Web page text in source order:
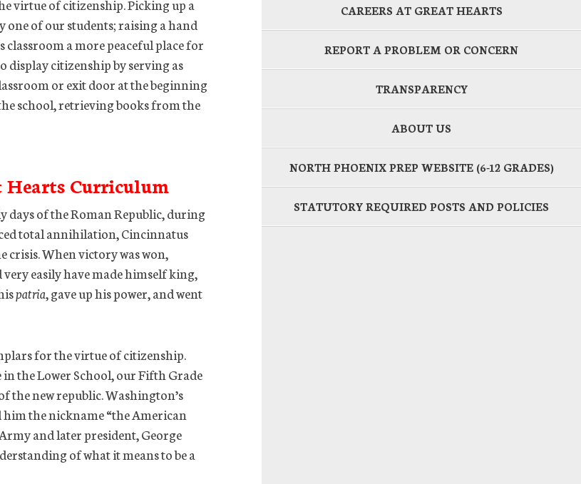
virtue of citizenship. Picking up a
one of our students; raising a hand
classroom a more peaceful place for
display citizenship by serving as
or exit door at the beginning
school, retrieving books from the
Hearts Curriculum
days of the Roman Republic, during
total annihilation, Cincinnatus
When victory was won,
very easily have made himself king,
patria, gave up his power, and went
for the virtue of citizenship.
the Lower School, our Fifth Grade
the new republic. Washington’s
the nickname “the American
and later president, George
of what it means to be a
CAREERS AT GREAT HEARTS
REPORT A PROBLEM OR CONCERN
TRANSPARENCY
ABOUT US
NORTH PHOENIX PREP WEBSITE (6-12 GRADES)
STATUTORY REQUIRED POSTS AND POLICIES